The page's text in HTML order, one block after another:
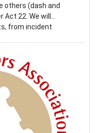
others (dash and
22. We will
from incident
This webinar is
the Open
municipal or